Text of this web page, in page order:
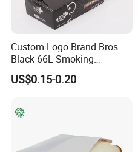
Custom Logo Brand Bros
Black 66L Smoking
Cigarette Rolling Paper
US$0.15-0.20